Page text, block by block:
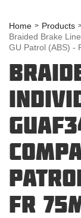
Home
Products
Braided Brake
GU Patrol (ABS) -
FR